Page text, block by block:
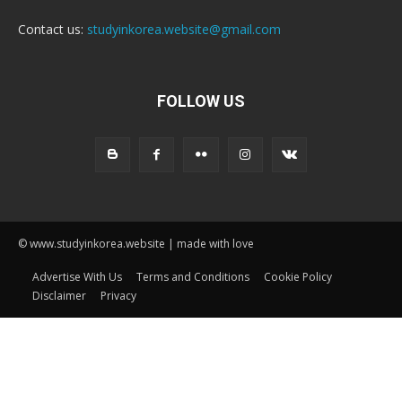
Contact us: studyinkorea.website@gmail.com
FOLLOW US
© www.studyinkorea.website | made with love
Advertise With Us Terms and Conditions
Cookie Policy
Disclaimer
Privacy